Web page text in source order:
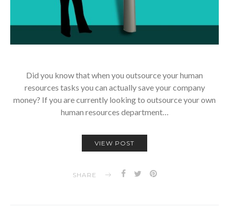
Did you know that when you outsource your human
resources tasks you can actually save your company
money? If you are currently looking to outsource your own
human resources department…
VIEW POST
SHARE